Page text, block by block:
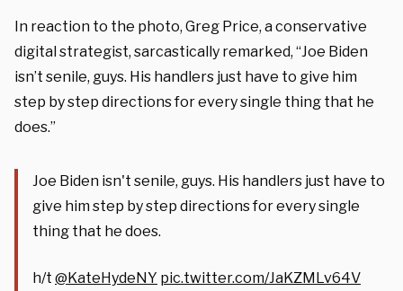
In reaction to the photo, Greg Price, a conservative
digital strategist, sarcastically remarked, “Joe Biden
isn’t senile, guys. His handlers just have to give him
step by step directions for every single thing that he
does.”
Joe Biden isn't senile, guys. His handlers just have to
give him step by step directions for every single
thing that he does.
h/t @KateHydeNY pic.twitter.com/JaKZMLv64V